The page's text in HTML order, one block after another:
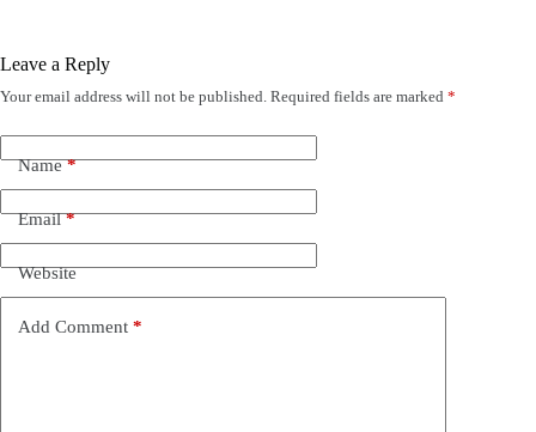
Leave a Reply
Your email address will not be published. Required fields are marked *
Name*
Email*
Website
Add Comment *